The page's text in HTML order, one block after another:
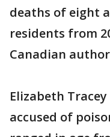
deaths of eight
residents from
Canadian
Elizabeth
accused of